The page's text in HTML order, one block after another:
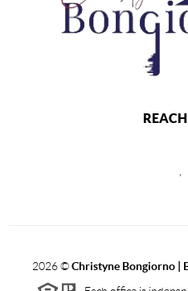
2026©Christyne Bongiorno |